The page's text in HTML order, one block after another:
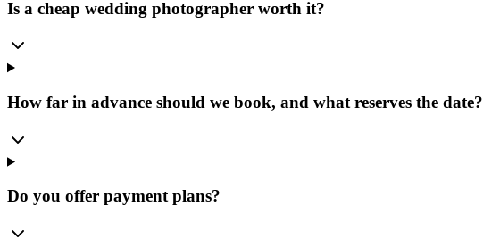
Is a cheap wedding photographer worth it?
How far in advance should we book, and what reserves the date?
Do you offer payment plans?